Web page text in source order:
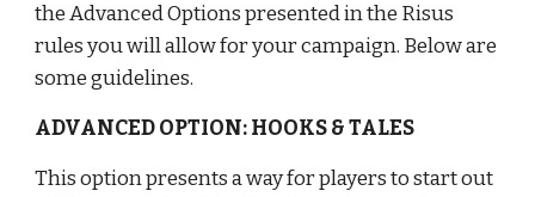
the Advanced Options presented in the Risus
rules you will allow for your campaign. Below are
some guidelines.
ADVANCED OPTION: HOOKS & TALES
This option presents a way for players to start out